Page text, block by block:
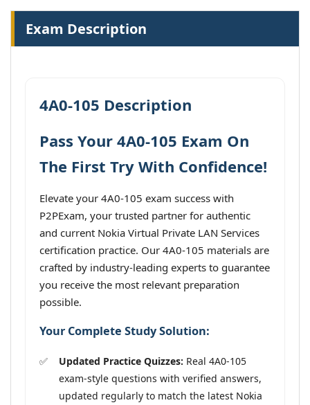
Exam Description
4A0-105 Description
Pass Your 4A0-105 Exam On
The First Try With Confidence!
Elevate your 4A0-105 exam success with
P2PExam, your trusted partner for authentic
and current Nokia Virtual Private LAN Services
certification practice. Our 4A0-105 materials are
crafted by industry-leading experts to guarantee
you receive the most relevant preparation
possible.
Your Complete Study Solution:
Updated Practice Quizzes: Real 4A0-105
exam-style questions with verified answers,
updated regularly to match the latest Nokia